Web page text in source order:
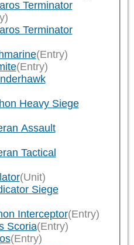
Terminator
Terminator
(Entry)
(Entry)
Heavy Siege
Assault
Tactical
(Unit)
Siege
Interceptor(Entry)
Scoria(Entry)
(Entry)